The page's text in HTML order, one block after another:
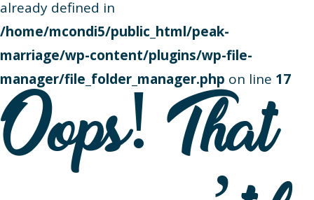
already defined in
/home/mcondi5/public_html/peak-
marriage/wp-content/plugins/wp-file-
manager/file_folder_manager.php on line 17
Oops! That